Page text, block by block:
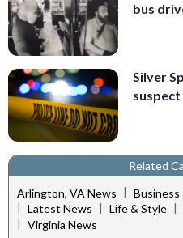
bus
Silver
Related
Arlington, VA News | Business
| Latest News | Life & Style |
| Virginia News